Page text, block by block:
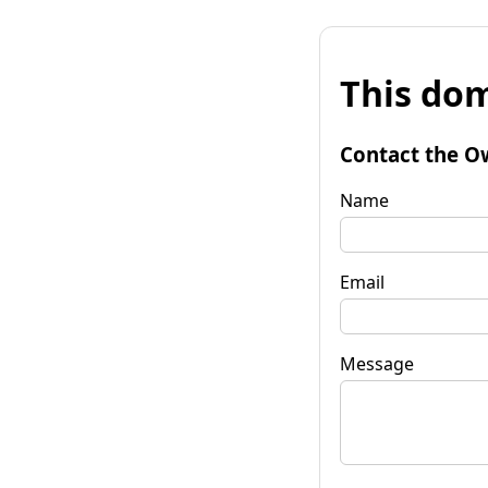
This
Contact the
Name
Email
Message